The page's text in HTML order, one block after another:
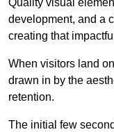
Quality visual
development, and a
creating that
When visitors land
drawn in by the
retention.
The initial few